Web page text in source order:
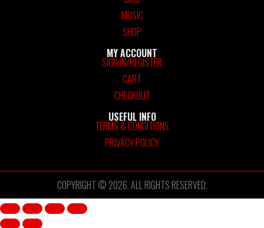
MUSIC
SHOP
MY ACCOUNT
SIGN IN/REGISTER
CART
CHECKOUT
USEFUL INFO
TERMS & CONDITIONS
PRIVACY POLICY
COPYRIGHT © 2026. ALL RIGHTS RESERVED.